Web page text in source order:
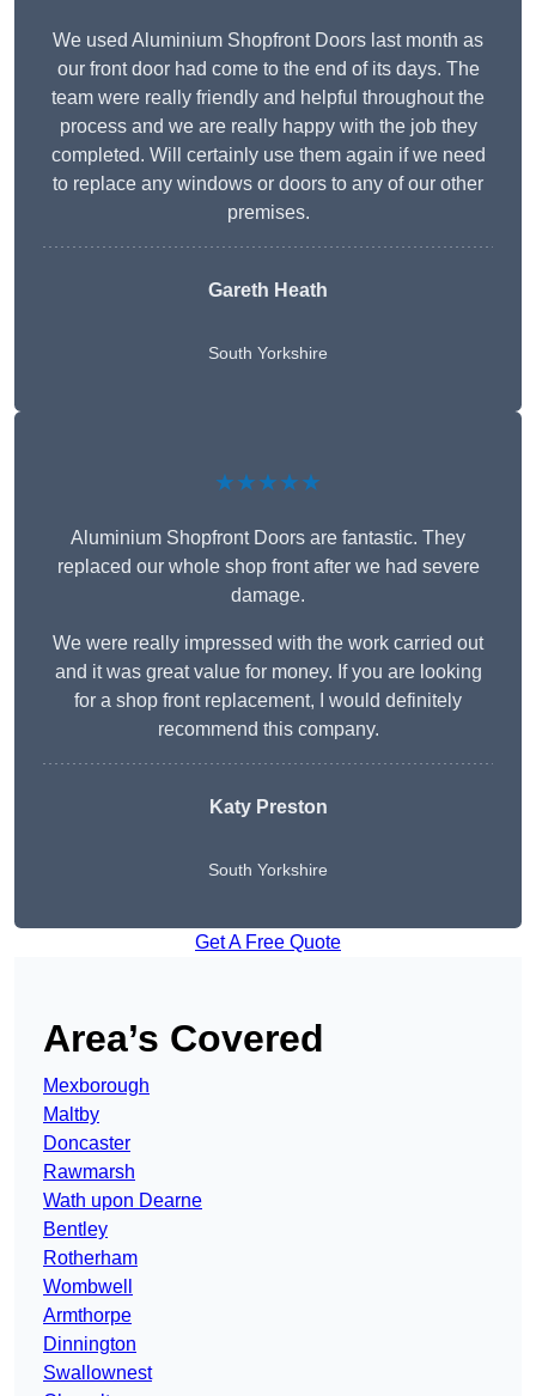
We used Aluminium Shopfront Doors last month as
our front door had come to the end of its days. The
team were really friendly and helpful throughout the
process and we are really happy with the job they
completed. Will certainly use them again if we need
to replace any windows or doors to any of our other
premises.
Gareth Heath
South Yorkshire
★★★★★
Aluminium Shopfront Doors are fantastic. They
replaced our whole shop front after we had severe
damage.
We were really impressed with the work carried out
and it was great value for money. If you are looking
for a shop front replacement, I would definitely
recommend this company.
Katy Preston
South Yorkshire
Get A Free Quote
Area’s Covered
Mexborough
Maltby
Doncaster
Rawmarsh
Wath upon Dearne
Bentley
Rotherham
Wombwell
Armthorpe
Dinnington
Swallownest